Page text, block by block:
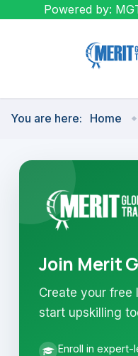
Powered by:
You are here: Home
Join Merit
Create your free
start upskilling
Enroll in